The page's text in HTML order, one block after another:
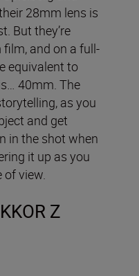
28mm lens is
But they’re
and on a full-
equivalent to
40mm. The
as you
and get
in the shot when
it up as you
of view.
Z